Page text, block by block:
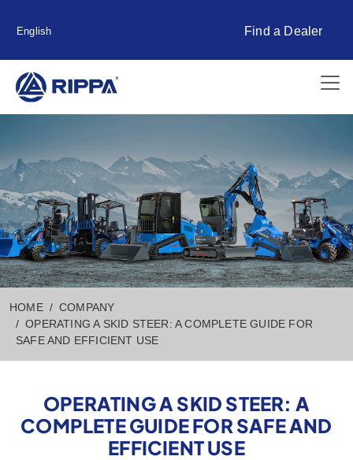
English Find a Dealer
HOME
COMPANY
OPERATING A SKID STEER: A COMPLETE GUIDE FOR
SAFE AND EFFICIENT USE
OPERATING A SKID STEER: A
COMPLETE GUIDE FOR SAFE AND
EFFICIENT USE